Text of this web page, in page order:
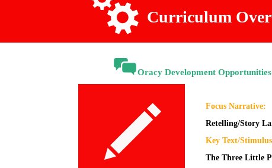
Curriculum
Oracy Development Opportunities
Focus Narrative:
Retelling/Story
Key Text/
The Three Little